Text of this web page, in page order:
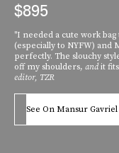
$895
"I needed a cute work
(especially to NYFW) and
perfectly. The slouchy
off my shoulders, andit
editor, TZR
See On Mansur Gavriel